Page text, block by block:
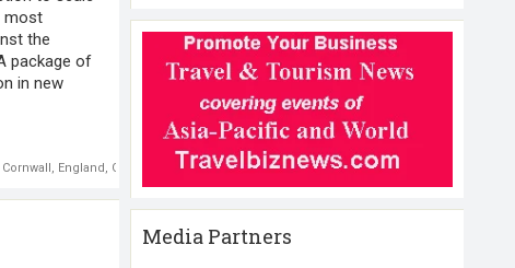
Cornwall England G7 Summit ,UK Foreign and Development Secretary Dominic Raab
most
the
package of
in new
Media Partners